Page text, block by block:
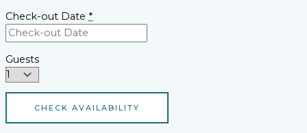
Check-out Date *
Guests